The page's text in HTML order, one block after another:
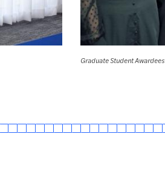
Graduate Student Awardees